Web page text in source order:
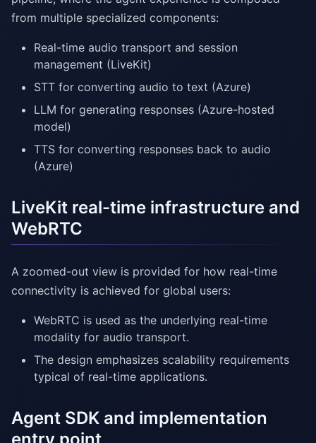
from multiple specialized components:
Real-time audio transport and session
management (LiveKit)
STT for converting audio to text (Azure)
LLM for generating responses (Azure-hosted
model)
TTS for converting responses back to audio
(Azure)
LiveKit real-time infrastructure and
WebRTC
A zoomed-out view is provided for how real-time
connectivity is achieved for global users:
WebRTC is used as the underlying real-time
modality for audio transport.
The design emphasizes scalability requirements
typical of real-time applications.
Agent SDK and implementation